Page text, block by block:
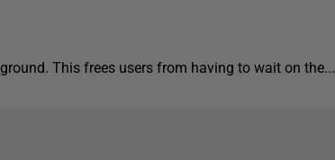
This frees users from having to wait on the...